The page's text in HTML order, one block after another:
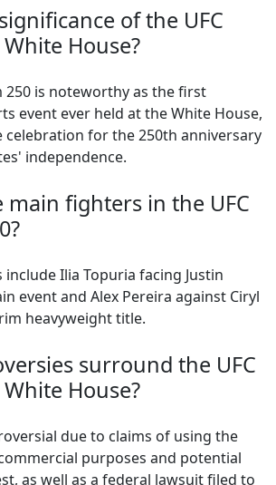
of the UFC
House?
250 is noteworthy as the first
event ever held at the White House,
celebration for the 250th anniversary
independence.
main fighters in the UFC
Ilia Topuria facing Justin
event and Alex Pereira against Ciryl
heavyweight title.
surround the UFC
House?
due to claims of using the
purposes and potential
as well as a federal lawsuit filed to